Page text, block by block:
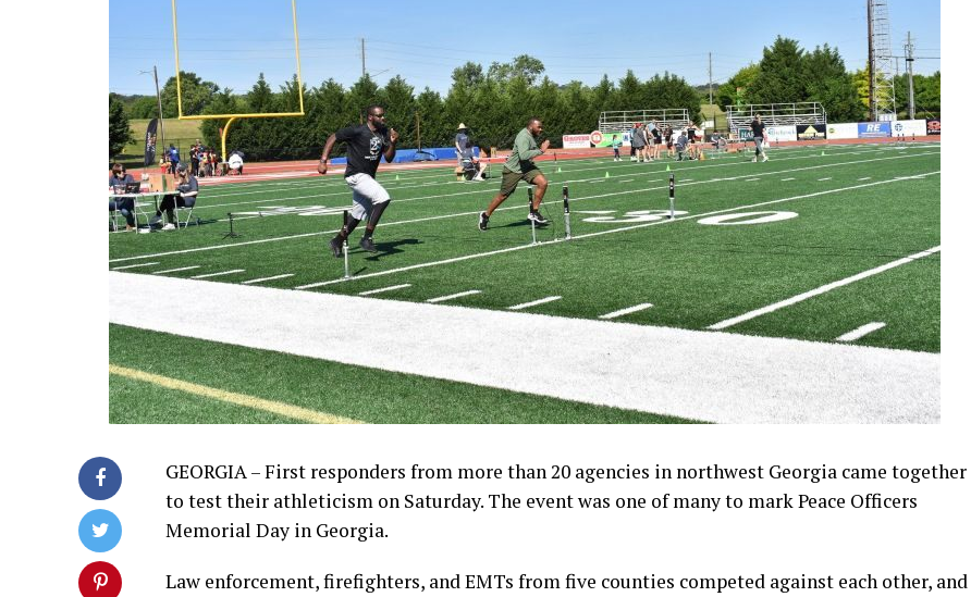
GEORGIA –First responders from more than 20 agencies in northwest Georgia came together
to test their athleticism on Saturday. The event was one of many to mark Peace Officers
Memorial Day in Georgia.
Law enforcement, firefighters, and EMTs from five counties competed against each other, and